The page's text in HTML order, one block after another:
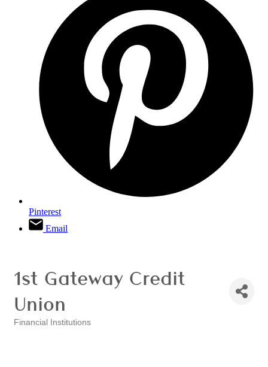
Pinterest
Email
1st Gateway Credit
Union
Financial Institutions